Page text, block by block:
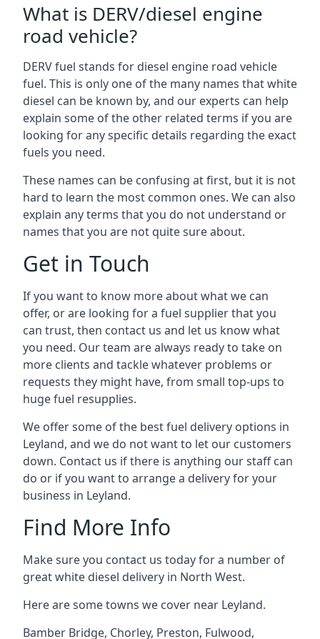
What is DERV/diesel engine
road vehicle?
DERV fuel stands for diesel engine road vehicle
fuel. This is only one of the many names that white
diesel can be known by, and our experts can help
explain some of the other related terms if you are
looking for any specific details regarding the exact
fuels you need.
These names can be confusing at first, but it is not
hard to learn the most common ones. We can also
explain any terms that you do not understand or
names that you are not quite sure about.
Get in Touch
If you want to know more about what we can
offer, or are looking for a fuel supplier that you
can trust, then contact us and let us know what
you need. Our team are always ready to take on
more clients and tackle whatever problems or
requests they might have, from small top-ups to
huge fuel resupplies.
We offer some of the best fuel delivery options in
Leyland, and we do not want to let our customers
down. Contact us if there is anything our staff can
do or if you want to arrange a delivery for your
business in Leyland.
Find More Info
Make sure you contact us today for a number of
great white diesel delivery in North West.
Here are some towns we cover near Leyland.
Bamber Bridge, Chorley, Preston, Fulwood,